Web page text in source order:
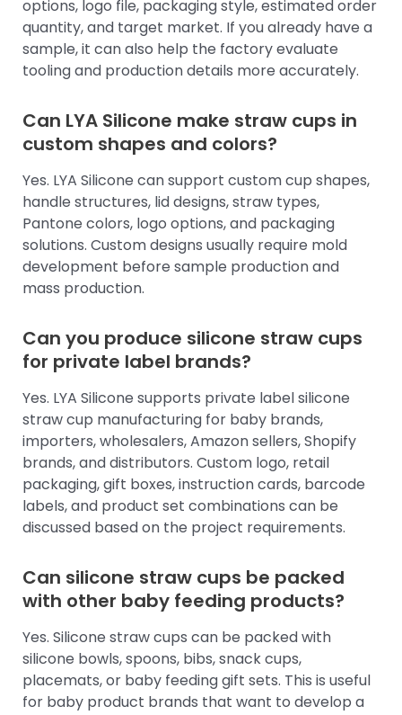
options, logo file, packaging style, estimated order
quantity, and target market. If you already have a
sample, it can also help the factory evaluate
tooling and production details more accurately.
Can LYA Silicone make straw cups in
custom shapes and colors?
Yes. LYA Silicone can support custom cup shapes,
handle structures, lid designs, straw types,
Pantone colors, logo options, and packaging
solutions. Custom designs usually require mold
development before sample production and
mass production.
Can you produce silicone straw cups
for private label brands?
Yes. LYA Silicone supports private label silicone
straw cup manufacturing for baby brands,
importers, wholesalers, Amazon sellers, Shopify
brands, and distributors. Custom logo, retail
packaging, gift boxes, instruction cards, barcode
labels, and product set combinations can be
discussed based on the project requirements.
Can silicone straw cups be packed
with other baby feeding products?
Yes. Silicone straw cups can be packed with
silicone bowls, spoons, bibs, snack cups,
placemats, or baby feeding gift sets. This is useful
for baby product brands that want to develop a